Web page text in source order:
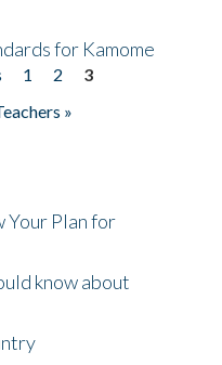
for Kamome
1 2
3
»
Your Plan for
know about